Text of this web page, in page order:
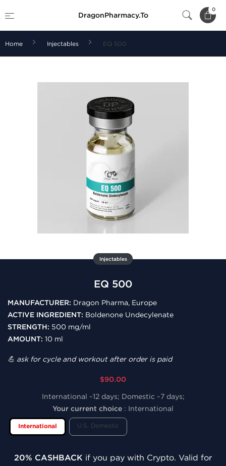
DragonPharmacy.To
0
Home Injectables EQ 500
Injectables
EQ 500
MANUFACTURER: Dragon Pharma, Europe
ACTIVE INGREDIENT: Boldenone Undecylenate
STRENGTH: 500 mg/ml
AMOUNT: 10 ml
💪 ask for cycle and workout after order is paid
$90.00
International ~12 days; Domestic ~7 days;
Your current choice : International
International U.S. Domestic
20% CASHBACK if you pay with Crypto. Valid for